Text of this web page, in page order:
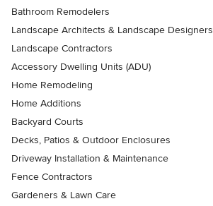
Bathroom Remodelers
Landscape Architects & Landscape Designers
Landscape Contractors
Accessory Dwelling Units (ADU)
Home Remodeling
Home Additions
Backyard Courts
Decks, Patios & Outdoor Enclosures
Driveway Installation & Maintenance
Fence Contractors
Gardeners & Lawn Care